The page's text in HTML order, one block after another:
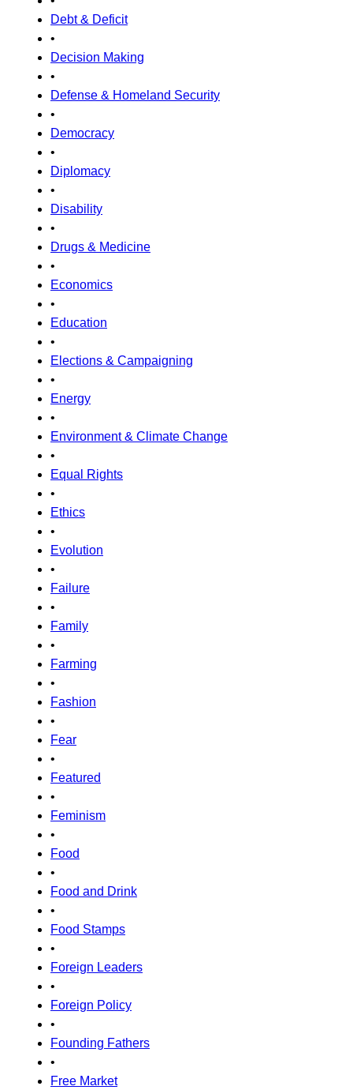
Debt & Deficit
•
Decision Making
•
Defense & Homeland Security
•
Democracy
•
Diplomacy
•
Disability
•
Drugs & Medicine
•
Economics
•
Education
•
Elections & Campaigning
•
Energy
•
Environment & Climate Change
•
Equal Rights
•
Ethics
•
Evolution
•
Failure
•
Family
•
Farming
•
Fashion
•
Fear
•
Featured
•
Feminism
•
Food
•
Food and Drink
•
Food Stamps
•
Foreign Leaders
•
Foreign Policy
•
Founding Fathers
•
Free Market